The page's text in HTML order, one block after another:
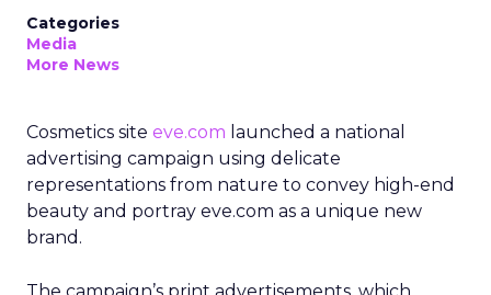
Categories
Media
More News
Cosmetics site eve.com launched a national
advertising campaign using delicate
representations from nature to convey high-end
beauty and portray eve.com as a unique new
brand.